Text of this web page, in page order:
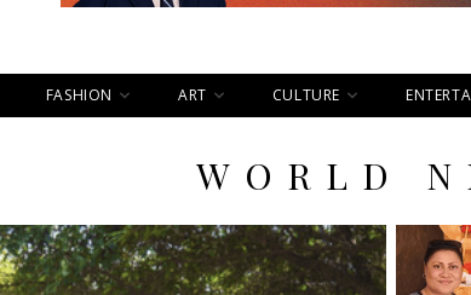
FASHION ART CULTURE
WORLD